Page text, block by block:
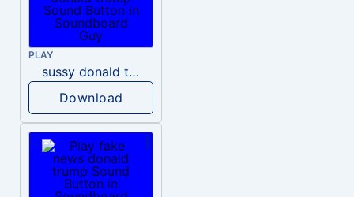
PLAY
sussy donald trump
Download